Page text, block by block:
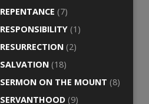
REPENTANCE (7)
RESPONSIBILITY (1)
RESURRECTION (2)
SALVATION (18)
SERMON ON THE MOUNT (8)
SERVANTHOOD (9)